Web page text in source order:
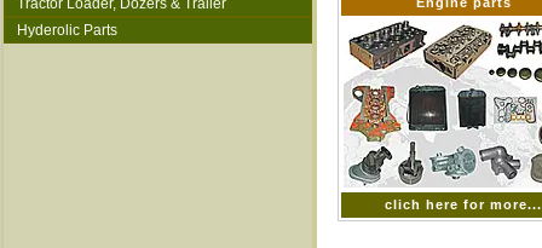
Tractor Loader, Dozers & Trailer
Hyderolic Parts
clich here for more...